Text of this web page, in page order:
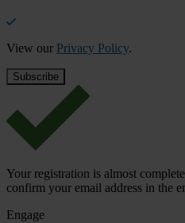
View our Privacy Policy.
Your registration is almost
confirm your email address in the
Engage